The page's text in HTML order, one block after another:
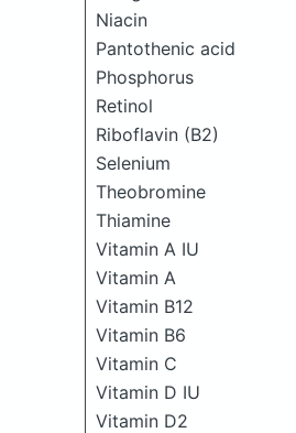
Niacin
Pantothenic acid
Phosphorus
Retinol
Riboflavin (B2)
Selenium
Theobromine
Thiamine
Vitamin A IU
Vitamin A
Vitamin B12
Vitamin B6
Vitamin C
Vitamin D IU
Vitamin D2